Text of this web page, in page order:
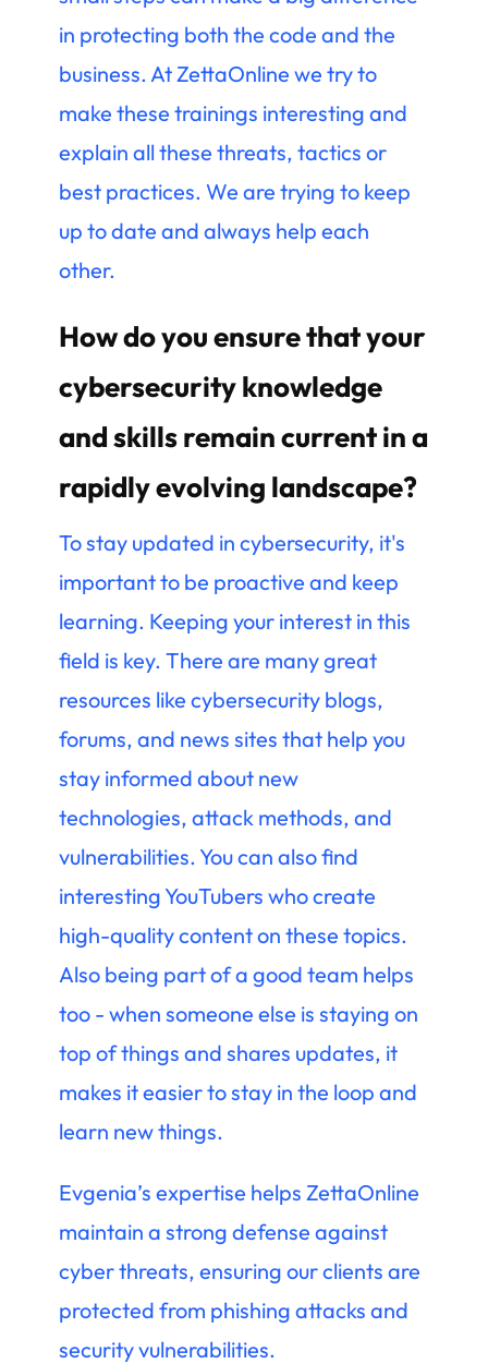
in protecting both the code and the
business. At ZettaOnline we try to
make these trainings interesting and
explain all these threats, tactics or
best practices. We are trying to keep
up to date and always help each
other.
How do you ensure that your
cybersecurity knowledge
and skills remain current in a
rapidly evolving landscape?
To stay updated in cybersecurity, it's
important to be proactive and keep
learning. Keeping your interest in this
field is key. There are many great
resources like cybersecurity blogs,
forums, and news sites that help you
stay informed about new
technologies, attack methods, and
vulnerabilities. You can also find
interesting YouTubers who create
high-quality content on these topics.
Also being part of a good team helps
too - when someone else is staying on
top of things and shares updates, it
makes it easier to stay in the loop and
learn new things.
Evgenia’s expertise helps ZettaOnline
maintain a strong defense against
cyber threats, ensuring our clients are
protected from phishing attacks and
security vulnerabilities.